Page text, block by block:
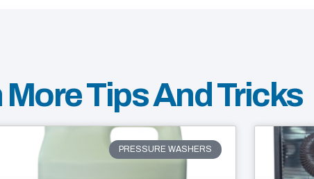
More Tips And Tricks
PRESSURE WASHERS